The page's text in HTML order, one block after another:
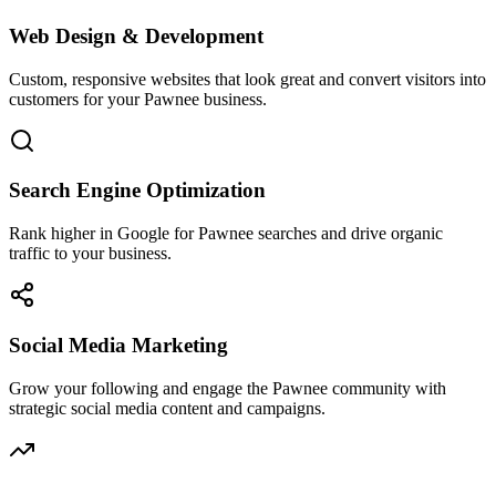
Web Design & Development
Custom, responsive websites that look great and convert visitors into
customers for your Pawnee business.
Search Engine Optimization
Rank higher in Google for Pawnee searches and drive organic
traffic to your business.
Social Media Marketing
Grow your following and engage the Pawnee community with
strategic social media content and campaigns.